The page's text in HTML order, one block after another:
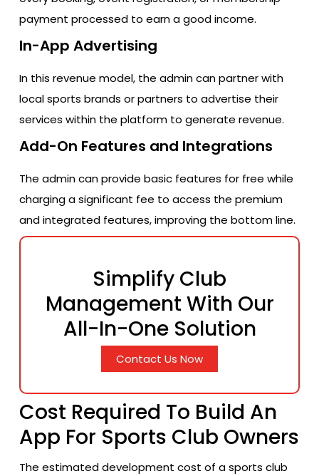
payment processed to earn a good income.
In-App Advertising
In this revenue model, the admin can partner with
local sports brands or partners to advertise their
services within the platform to generate revenue.
Add-On Features and Integrations
The admin can provide basic features for free while
charging a significant fee to access the premium
and integrated features, improving the bottom line.
Simplify Club
Management With Our
All-In-One Solution
Contact Us Now
Cost Required To Build An
App For Sports Club Owners
The estimated development cost of a sports club